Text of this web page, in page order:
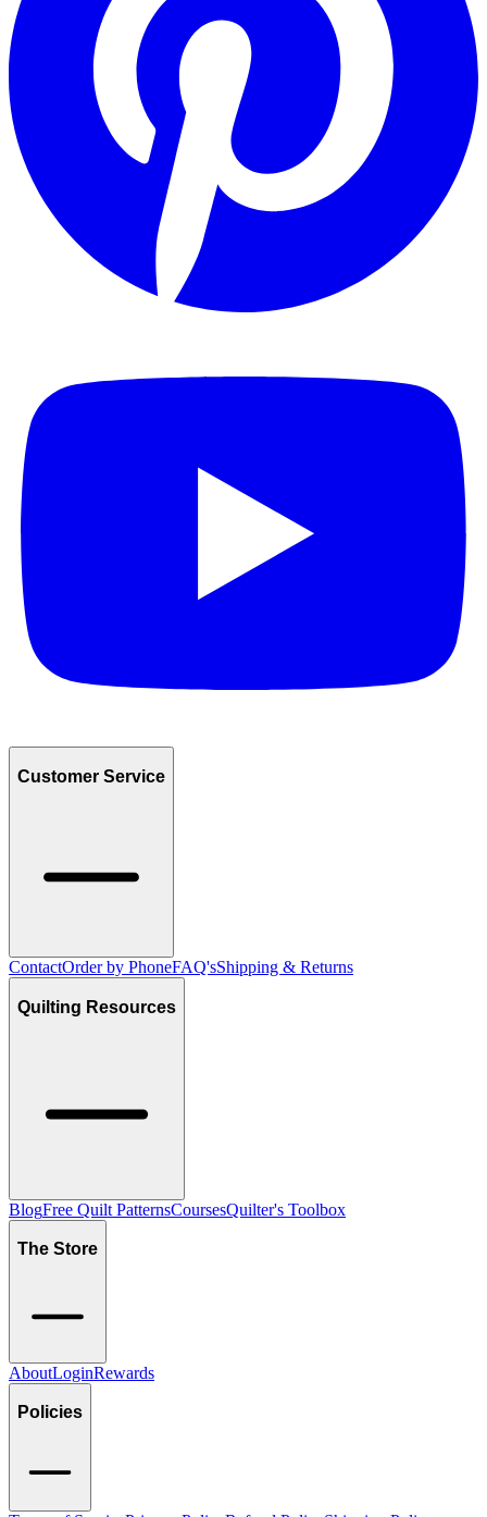
Customer Service
ContactOrder by PhoneFAQ'sShipping & Returns
Quilting Resources
BlogFree Quilt PatternsCoursesQuilter's Toolbox
The Store
AboutLoginRewards
Policies